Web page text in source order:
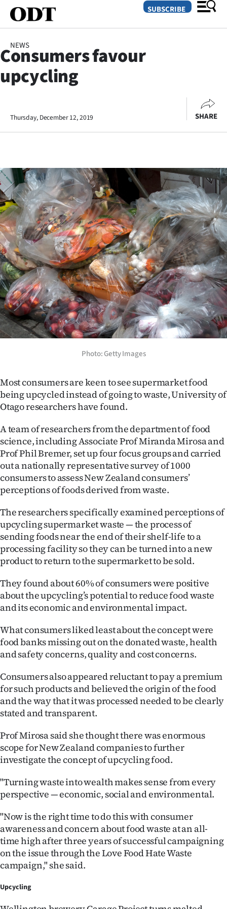
SECTIONS
Otago
Rural
Life
Business
Lifestyle
Sport
Southland
West
Coast
National
World
Opinion
100
Years
Ago
Advertising
Features
SEND
US
NEWS
&
SIGN
|
CREATE
SUBSCRIBE
My
Account
E-
Edition
Contact
SUBSCRIBE
NEWS
Consumers favour
upcycling
Thursday, December 12, 2019 SHARE
Photo: Getty Images
Most consumers are keen to see supermarket food
being upcycled instead of going to waste, University of
Otago researchers have found.
A team of researchers from the department of food
science, including Associate Prof Miranda Mirosa and
Prof Phil Bremer, set up four focus groups and carried
out a nationally representative survey of 1000
consumers to assess New Zealand consumers’
perceptions of foods derived from waste.
The researchers specifically examined perceptions of
upcycling supermarket waste — the process of
sending foods near the end of their shelf-life to a
processing facility so they can be turned into a new
product to return to the supermarket to be sold.
They found about 60% of consumers were positive
about the upcycling’s potential to reduce food waste
and its economic and environmental impact.
What consumers liked least about the concept were
food banks missing out on the donated waste, health
and safety concerns, quality and cost concerns.
Consumers also appeared reluctant to pay a premium
for such products and believed the origin of the food
and the way that it was processed needed to be clearly
stated and transparent.
Prof Mirosa said she thought there was enormous
scope for New Zealand companies to further
investigate the concept of upcycling food.
"Turning waste into wealth makes sense from every
perspective — economic, social and environmental.
"Now is the right time to do this with consumer
awareness and concern about food waste at an all-
time high after three years of successful campaigning
on the issue through the Love Food Hate Waste
campaign," she said.
Upcycling